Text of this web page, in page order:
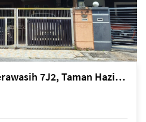
Kuching Lorong Cenderawasih 7J2, Taman Haziiq, off Jalan Depo